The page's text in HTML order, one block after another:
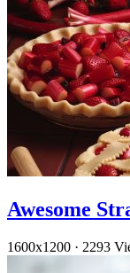
Awesome
1600x1200 · 2293